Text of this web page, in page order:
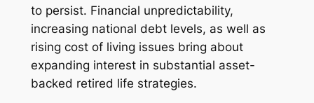
to persist. Financial unpredictability,
increasing national debt levels, as well as
rising cost of living issues bring about
expanding interest in substantial asset-
backed retired life strategies.